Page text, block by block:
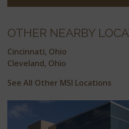
OTHER NEARBY
Cincinnati, Ohio
Cleveland, Ohio
See All Other MSI Locations